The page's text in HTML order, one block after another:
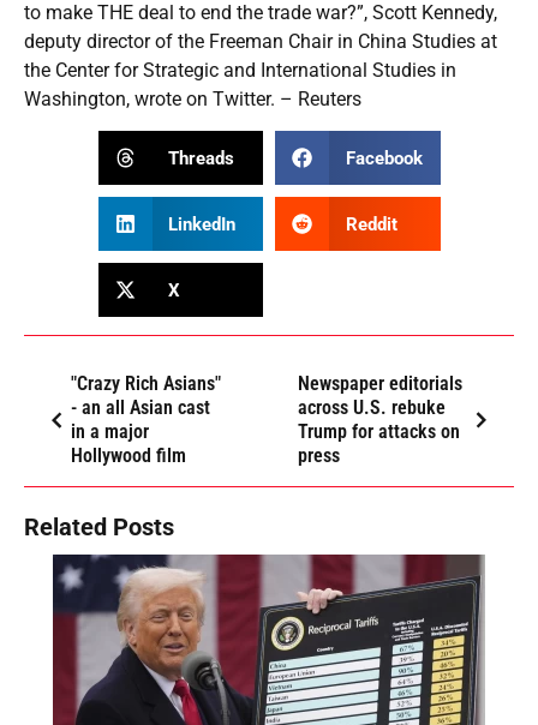
to make THE deal to end the trade war?”, Scott Kennedy,
deputy director of the Freeman Chair in China Studies at
the Center for Strategic and International Studies in
Washington, wrote on Twitter. – Reuters
Threads Facebook
LinkedIn Reddit
X
"Crazy Rich Asians"
- an all Asian cast
in a major
Hollywood film
Newspaper editorials
across U.S. rebuke
Trump for attacks on
press
Related Posts